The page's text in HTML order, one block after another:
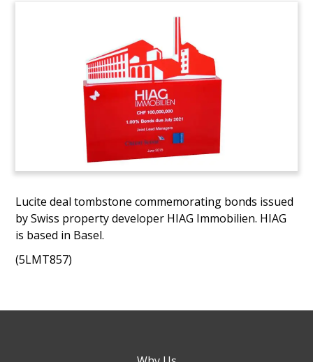
Lucite deal tombstone commemorating bonds issued
by Swiss property developer HIAG Immobilien. HIAG
is based in Basel.
(5LMT857)